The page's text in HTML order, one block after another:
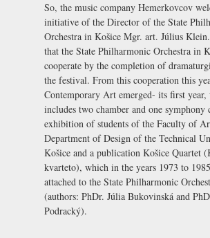
So, the music company Hemerkovcov
initiative of the Director of the State
Orchestra in Košice Mgr. art. Július
that the State Philharmonic Orchestra in
cooperate by the completion of
the festival. From this cooperation this
Contemporary Art emerged- its first year,
includes two chamber and one symphony
exhibition of students of the Faculty of
Department of Design of the Technical
Košice and a publication Košice Quartet
kvarteto), which in the years 1973 to
attached to the State Philharmonic
(authors: PhDr. Júlia Bukovinská and
Podracký).